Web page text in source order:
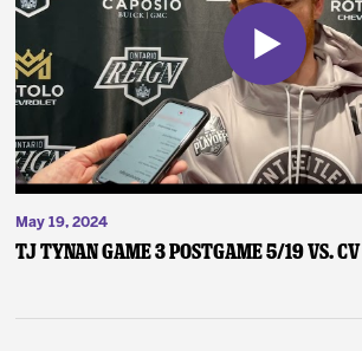
May 19, 2024
TJ Tynan Game 3 Postgame 5/19 vs. CV